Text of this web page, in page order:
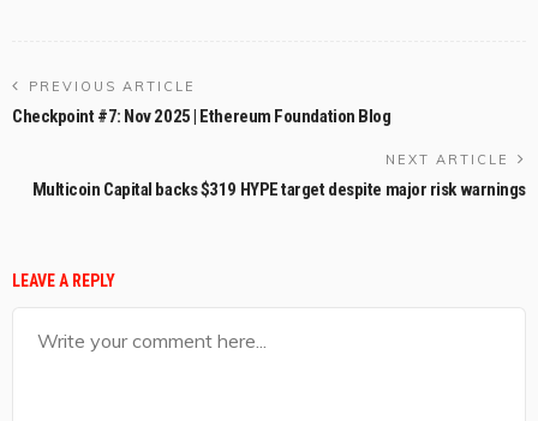
PREVIOUS ARTICLE
Checkpoint #7: Nov 2025 | Ethereum Foundation Blog
NEXT ARTICLE
Multicoin Capital backs $319 HYPE target despite major risk warnings
LEAVE A REPLY